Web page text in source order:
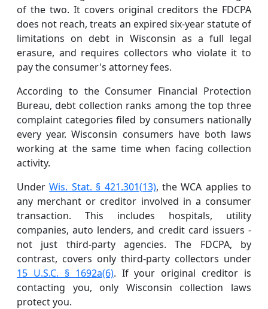
of the two. It covers original creditors the FDCPA
does not reach, treats an expired six-year statute of
limitations on debt in Wisconsin as a full legal
erasure, and requires collectors who violate it to
pay the consumer's attorney fees.
According to the Consumer Financial Protection
Bureau, debt collection ranks among the top three
complaint categories filed by consumers nationally
every year. Wisconsin consumers have both laws
working at the same time when facing collection
activity.
UnderWis. Stat. § 421.301(13), the WCA applies to
any merchant or creditor involved in a consumer
transaction. This includes hospitals, utility
companies, auto lenders, and credit card issuers -
not just third-party agencies. The FDCPA, by
contrast, covers only third-party collectors under
15 U.S.C. § 1692a(6). If your original creditor is
contacting you, only Wisconsin collection laws
protect you.